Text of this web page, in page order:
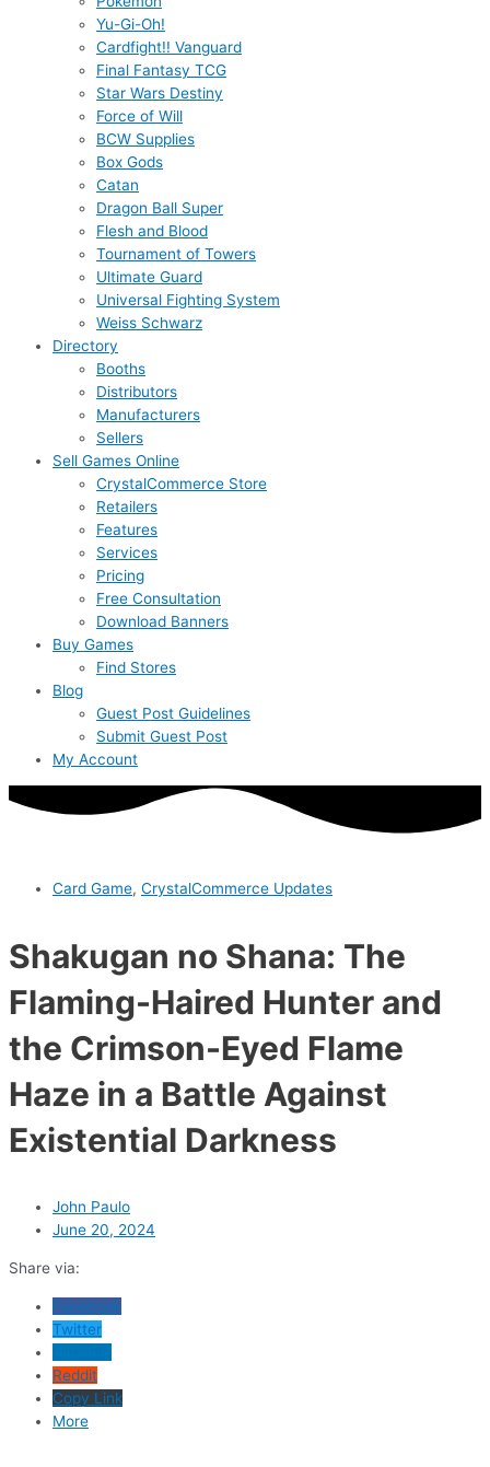
Yu-Gi-Oh!
Cardfight!! Vanguard
Final Fantasy TCG
Star Wars Destiny
Force of Will
BCW Supplies
Box Gods
Catan
Dragon Ball Super
Flesh and Blood
Tournament of Towers
Ultimate Guard
Universal Fighting System
Weiss Schwarz
Directory
Booths
Distributors
Manufacturers
Sellers
Sell Games Online
CrystalCommerce Store
Retailers
Features
Services
Pricing
Free Consultation
Download Banners
Buy Games
Find Stores
Blog
Guest Post Guidelines
Submit Guest Post
My Account
Card Game, CrystalCommerce Updates
Shakugan no Shana: The
Flaming-Haired Hunter and
the Crimson-Eyed Flame
Haze in a Battle Against
Existential Darkness
John Paulo
June 20, 2024
Share via:
Facebook
Twitter
Reddit
Copy Link
More